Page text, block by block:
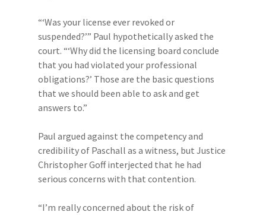
“‘Was your license ever revoked or
suspended?’” Paul hypothetically asked the
court. “‘Why did the licensing board conclude
that you had violated your professional
obligations?’ Those are the basic questions
that we should been able to ask and get
answers to.”
Paul argued against the competency and
credibility of Paschall as a witness, but Justice
Christopher Goff interjected that he had
serious concerns with that contention.
“I’m really concerned about the risk of